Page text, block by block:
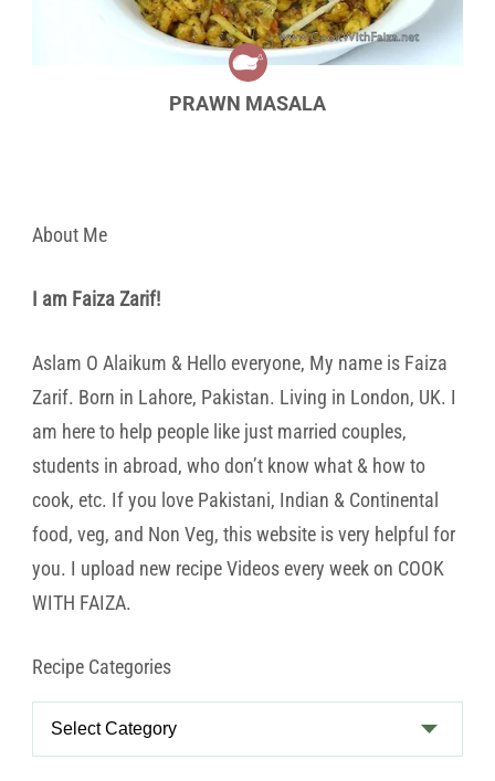
PRAWN MASALA
About Me
I am Faiza Zarif!
Aslam O Alaikum & Hello everyone, My name is Faiza
Zarif. Born in Lahore, Pakistan. Living in London, UK. I
am here to help people like just married couples,
students in abroad, who don’t know what & how to
cook, etc. If you love Pakistani, Indian & Continental
food, veg, and Non Veg, this website is very helpful for
you. I upload new recipe Videos every week on COOK
WITH FAIZA.
Recipe Categories